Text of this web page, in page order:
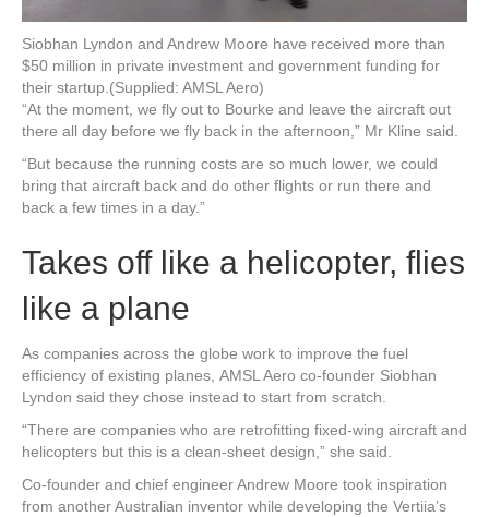
Siobhan Lyndon and Andrew Moore have received more than
$50 million in private investment and government funding for
their startup. (Supplied: AMSL Aero)
“At the moment, we fly out to Bourke and leave the aircraft out
there all day before we fly back in the afternoon,” Mr Kline said.
“But because the running costs are so much lower, we could
bring that aircraft back and do other flights or run there and
back a few times in a day.”
Takes off like a helicopter, flies
like a plane
As companies across the globe work to improve the fuel
efficiency of existing planes, AMSL Aero co-founder Siobhan
Lyndon said they chose instead to start from scratch.
“There are companies who are retrofitting fixed-wing aircraft and
helicopters but this is a clean-sheet design,” she said.
Co-founder and chief engineer Andrew Moore took inspiration
from another Australian inventor while developing the Vertiia’s